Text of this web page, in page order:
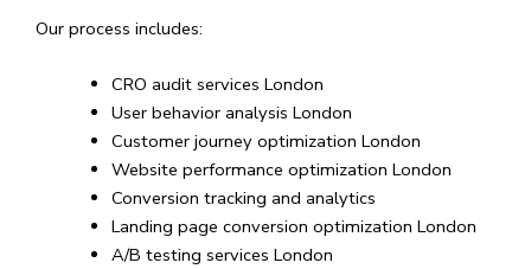
Our process includes:
CRO audit services London
User behavior analysis London
Customer journey optimization London
Website performance optimization London
Conversion tracking and analytics
Landing page conversion optimization London
A/B testing services London